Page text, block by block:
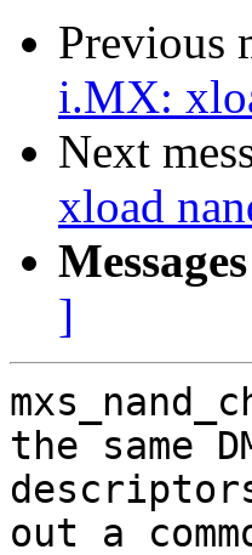
Previous
i.MX:
Next
xload
]
the same
out a